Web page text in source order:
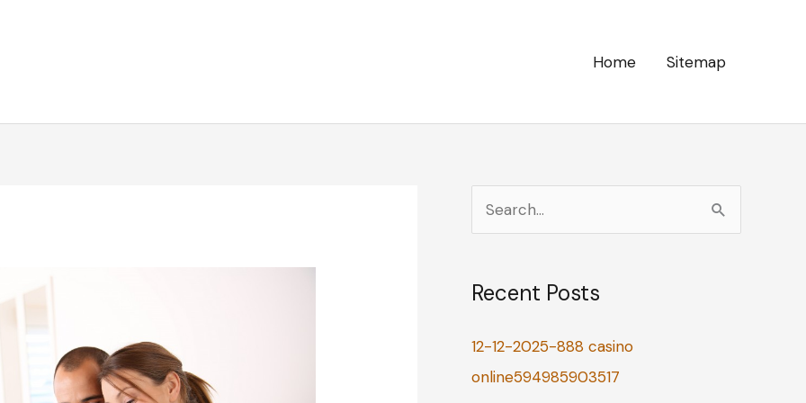
Home Sitemap
e
r
h
f
Recent Posts
12-12-2025-888 casino
online594985903517